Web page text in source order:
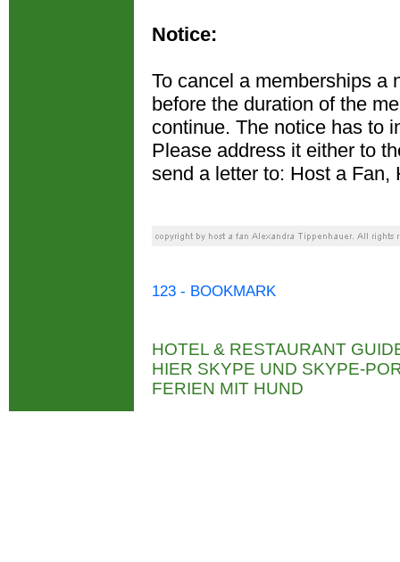
Notice:
To cancel a memberships a
before the duration of the
continue. The notice has to
Please address it either to
send a letter to: Host a Fan,
123 - BOOKMARK
HOTEL & RESTAURANT
HIER SKYPE UND SKYPE-
FERIEN MIT HUND